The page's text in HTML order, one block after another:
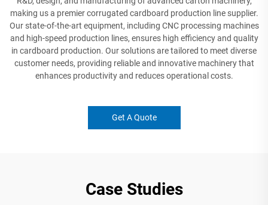
making us a premier corrugated cardboard production line supplier.
Our state-of-the-art equipment, including CNC processing machines
and high-speed production lines, ensures high efficiency and quality
in cardboard production. Our solutions are tailored to meet diverse
customer needs, providing reliable and innovative machinery that
enhances productivity and reduces operational costs.
Get A Quote
Case Studies